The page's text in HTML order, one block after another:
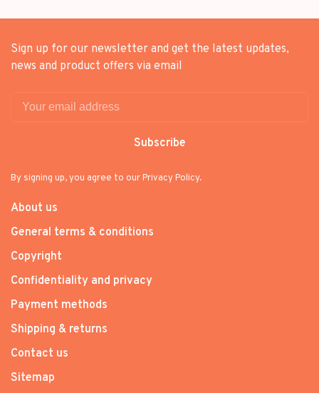
Sign up for our newsletter and get the latest updates,
news and product offers via email
Subscribe
By signing up, you agree to our Privacy Policy.
About us
General terms & conditions
Copyright
Confidentiality and privacy
Payment methods
Shipping & returns
Contact us
Sitemap